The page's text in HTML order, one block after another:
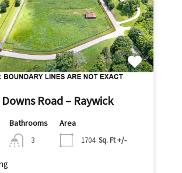
Road – Raywick
Bathrooms
3
Area
1704 Sq. Ft +/-